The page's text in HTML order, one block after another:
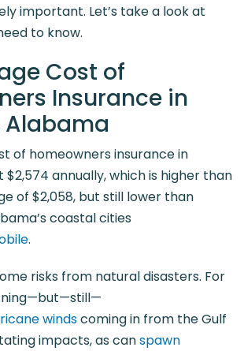
important. Let’s take a look at
to know.
Cost of
Insurance in
Alabama
of homeowners insurance in
$2,574 annually, which is higher than
of $2,058, but still lower than
coastal cities
.
risks from natural disasters. For
windscoming in from the Gulf
impacts, as canspawn